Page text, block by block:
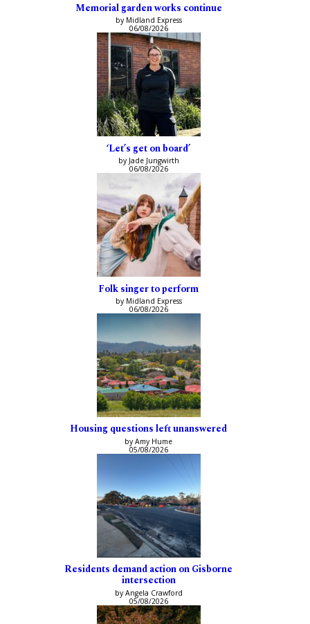
Memorial garden works continue
by Midland Express
06/08/2026
‘Let’s get on board’
by Jade Jungwirth
06/08/2026
Folk singer to perform
by Midland Express
06/08/2026
Housing questions left unanswered
by Amy Hume
05/08/2026
Residents demand action on Gisborne
intersection
by Angela Crawford
05/08/2026